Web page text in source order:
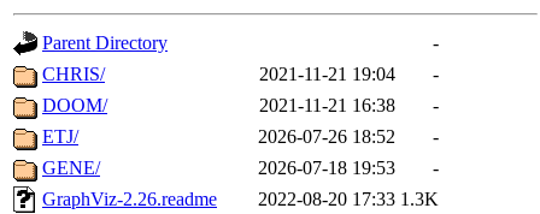
Parent Directory
-
CHRIS/
2021-11-21 19:04
-
DOOM/
2021-11-21 16:38
-
ETJ/
2026-07-26 18:52
-
GENE/
2026-07-18 19:53
-
GraphViz-2.26.readme
2022-08-20 17:33 1.3K